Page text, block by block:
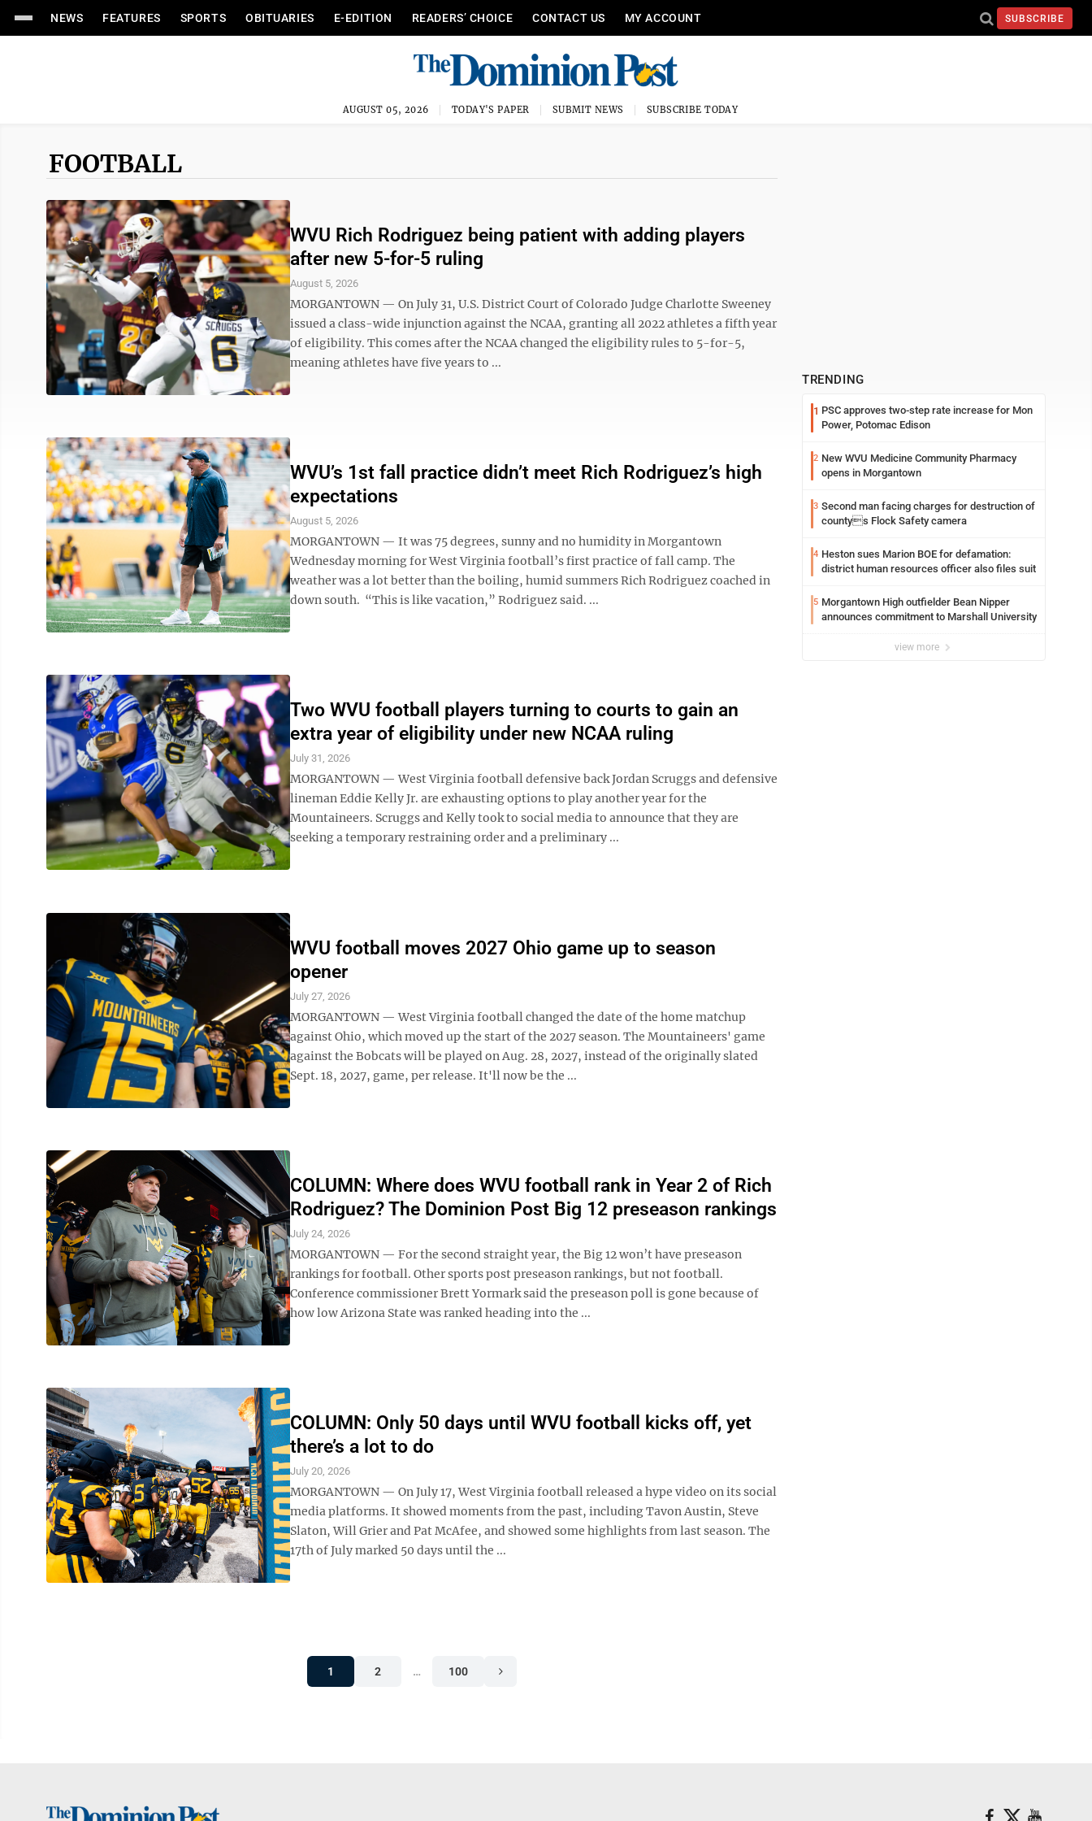
NEWS FEATURES SPORTS OBITUARIES E-EDITION READERS’ CHOICE CONTACT US MY ACCOUNT SUBSCRIBE
AUGUST 05, 2026 TODAY'S PAPER SUBMIT NEWS SUBSCRIBE TODAY
FOOTBALL
WVU Rich Rodriguez being patient with adding players
after new 5-for-5 ruling
August 5, 2026
MORGANTOWN — On July 31, U.S. District Court of Colorado Judge Charlotte Sweeney
issued a class-wide injunction against the NCAA, granting all 2022 athletes a fifth year
of eligibility. This comes after the NCAA changed the eligibility rules to 5-for-5,
meaning athletes have five years to ...
WVU’s 1st fall practice didn’t meet Rich Rodriguez’s high
expectations
August 5, 2026
MORGANTOWN — It was 75 degrees, sunny and no humidity in Morgantown
Wednesday morning for West Virginia football’s first practice of fall camp. The
weather was a lot better than the boiling, humid summers Rich Rodriguez coached in
down south. “This is like vacation,” Rodriguez said. ...
Two WVU football players turning to courts to gain an
extra year of eligibility under new NCAA ruling
July 31, 2026
MORGANTOWN — West Virginia football defensive back Jordan Scruggs and defensive
lineman Eddie Kelly Jr. are exhausting options to play another year for the
Mountaineers. Scruggs and Kelly took to social media to announce that they are
seeking a temporary restraining order and a preliminary ...
WVU football moves 2027 Ohio game up to season
opener
July 27, 2026
MORGANTOWN — West Virginia football changed the date of the home matchup
against Ohio, which moved up the start of the 2027 season. The Mountaineers' game
against the Bobcats will be played on Aug. 28, 2027, instead of the originally slated
Sept. 18, 2027, game, per release. It'll now be the ...
COLUMN: Where does WVU football rank in Year 2 of Rich
Rodriguez? The Dominion Post Big 12 preseason rankings
July 24, 2026
MORGANTOWN — For the second straight year, the Big 12 won’t have preseason
rankings for football. Other sports post preseason rankings, but not football.
Conference commissioner Brett Yormark said the preseason poll is gone because of
how low Arizona State was ranked heading into the ...
COLUMN: Only 50 days until WVU football kicks off, yet
there’s a lot to do
July 20, 2026
MORGANTOWN — On July 17, West Virginia football released a hype video on its social
media platforms. It showed moments from the past, including Tavon Austin, Steve
Slaton, Will Grier and Pat McAfee, and showed some highlights from last season. The
17th of July marked 50 days until the ...
1 2 … 100
TRENDING
1 PSC approves two-step rate increase for Mon
Power, Potomac Edison
2 New WVU Medicine Community Pharmacy
opens in Morgantown
3 Second man facing charges for destruction of
countys Flock Safety camera
4 Heston sues Marion BOE for defamation:
district human resources officer also files suit
5 Morgantown High outfielder Bean Nipper
announces commitment to Marshall University
view more